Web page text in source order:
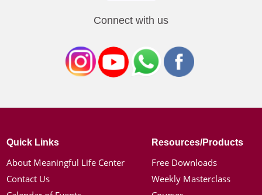
Connect with us
Quick Links
About Meaningful Life Center
Contact Us
Resources/Products
Free Downloads
Weekly Masterclass